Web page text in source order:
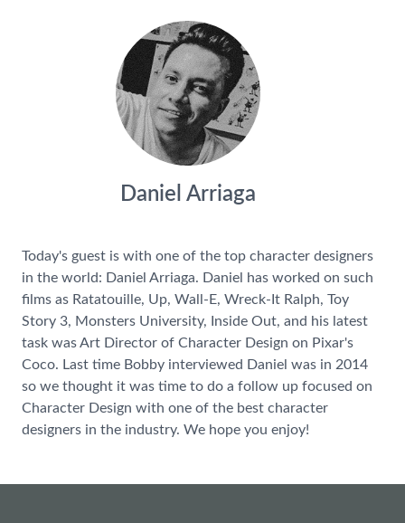
Daniel Arriaga
Today's guest is with one of the top character designers
in the world: Daniel Arriaga. Daniel has worked on such
films as Ratatouille, Up, Wall-E, Wreck-It Ralph, Toy
Story 3, Monsters University, Inside Out, and his latest
task was Art Director of Character Design on Pixar's
Coco. Last time Bobby interviewed Daniel was in 2014
so we thought it was time to do a follow up focused on
Character Design with one of the best character
designers in the industry. We hope you enjoy!